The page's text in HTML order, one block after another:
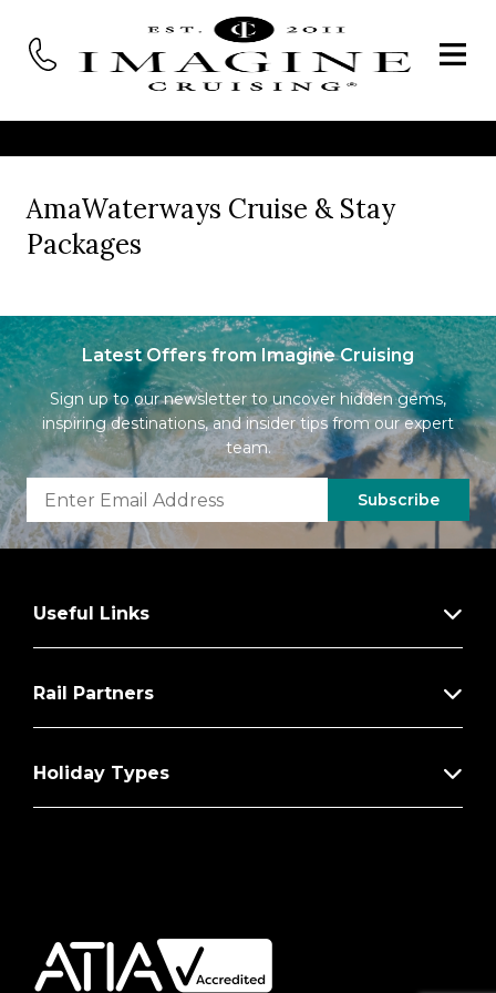
AmaWaterways Cruise & Stay
Packages
Latest Offers from Imagine Cruising
Sign up to our newsletter to uncover hidden gems,
inspiring destinations, and insider tips from our expert
team.
Subscribe
Useful Links
Rail Partners
Holiday Types